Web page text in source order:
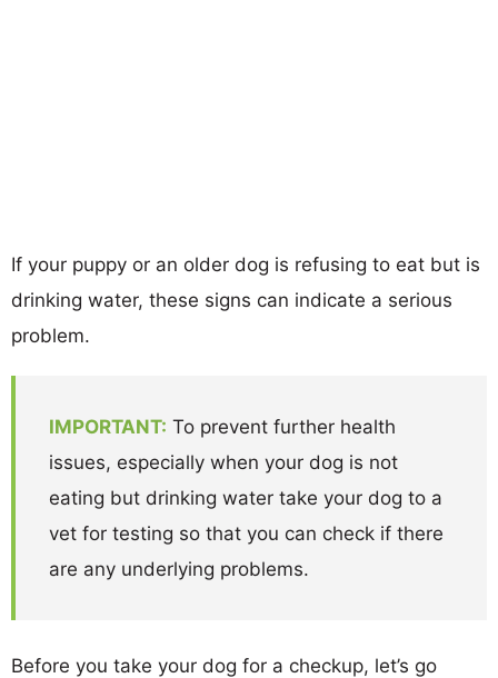
If your puppy or an older dog is refusing to eat but is
drinking water, these signs can indicate a serious
problem.
IMPORTANT: To prevent further health
issues, especially when your dog is not
eating but drinking water take your dog to a
vet for testing so that you can check if there
are any underlying problems.
Before you take your dog for a checkup, let’s go